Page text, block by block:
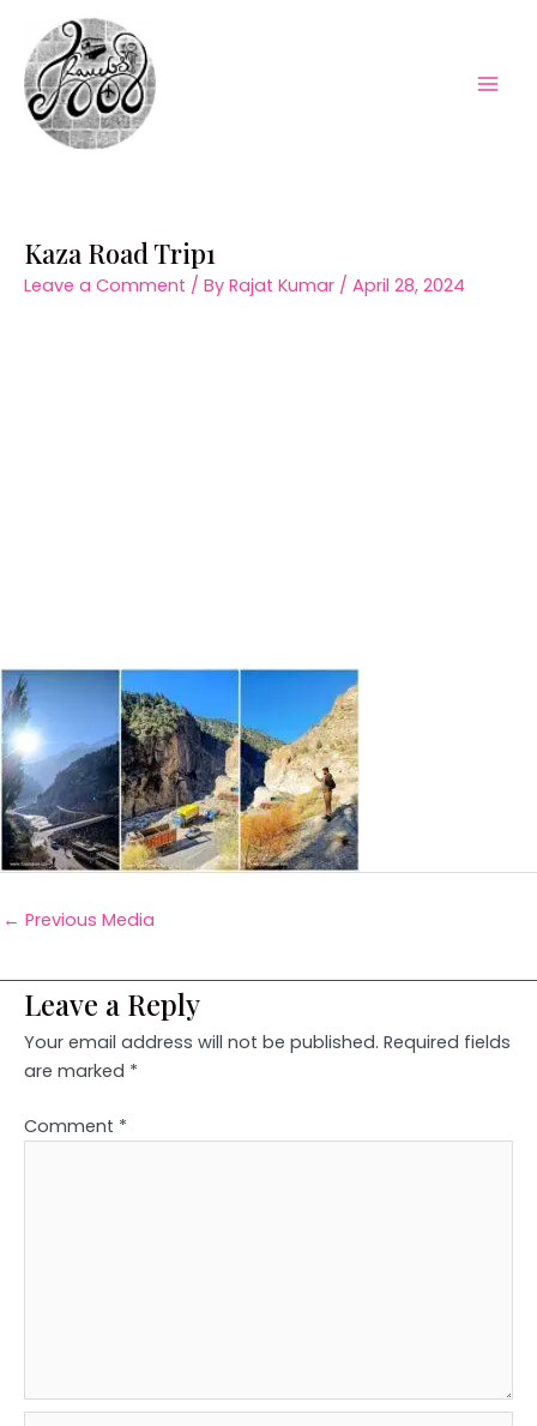
content
Kaza Road Trip1
Leave a Comment / By Rajat Kumar / April 28, 2024
← Previous Media
Leave a Reply
Your email address will not be published. Required fields
are marked *
Comment *